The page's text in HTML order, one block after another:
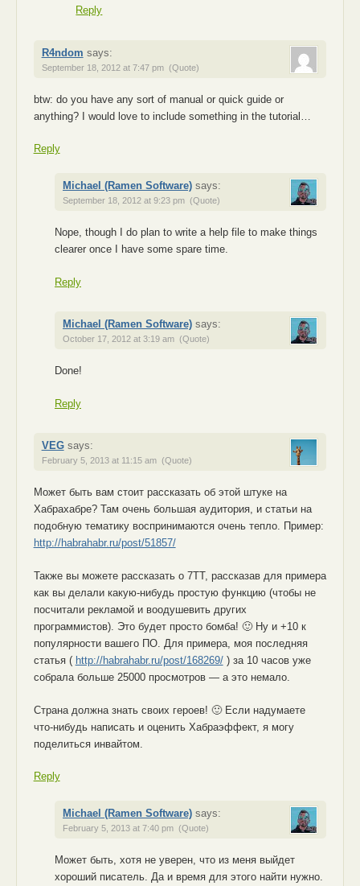
Reply
R4ndom says:
September 18, 2012 at 7:47 pm (Quote)
btw: do you have any sort of manual or quick guide or
anything? I would love to include something in the tutorial…
Reply
Michael (Ramen Software) says:
September 18, 2012 at 9:23 pm (Quote)
Nope, though I do plan to write a help file to make things
clearer once I have some spare time.
Reply
Michael (Ramen Software) says:
October 17, 2012 at 3:19 am (Quote)
Done!
Reply
VEG says:
February 5, 2013 at 11:15 am (Quote)
Может быть вам стоит рассказать об этой штуке на
Хабрахабре? Там очень большая аудитория, и статьи на
подобную тематику воспринимаются очень тепло. Пример:
http://habrahabr.ru/post/51857/
Также вы можете рассказать о 7TT, рассказав для примера
как вы делали какую-нибудь простую функцию (чтобы не
посчитали рекламой и воодушевить других
программистов). Это будет просто бомба! 🙂 Ну и +10 к
популярности вашего ПО. Для примера, моя последняя
статья ( http://habrahabr.ru/post/168269/) за 10 часов уже
собрала больше 25000 просмотров — а это немало.
Страна должна знать своих героев! 🙂 Если надумаете
что-нибудь написать и оценить Хабраэффект, я могу
поделиться инвайтом.
Reply
Michael (Ramen Software) says:
February 5, 2013 at 7:40 pm (Quote)
Может быть, хотя не уверен, что из меня выйдет
хороший писатель. Да и время для этого найти нужно.